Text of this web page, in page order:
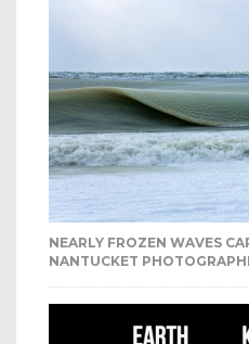
NEARLY FROZEN WAVES
NANTUCKET